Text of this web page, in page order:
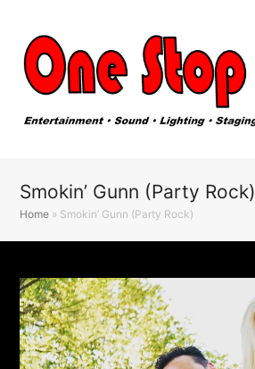
Smokin’ Gunn (Party Rock)
Home » Smokin’ Gunn (Party Rock)